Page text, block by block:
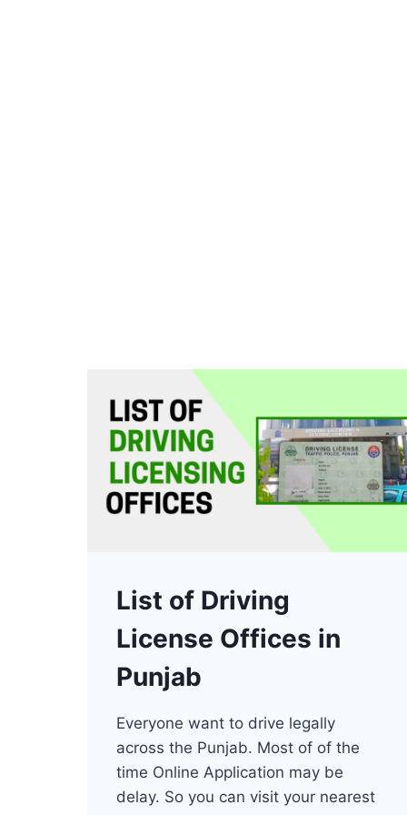
List of Driving
License Offices in
Punjab
Everyone want to drive legally
across the Punjab. Most of of the
time Online Application may be
delay. So you can visit your nearest